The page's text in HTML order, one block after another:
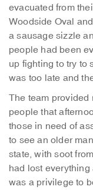
evacuated from
Woodside Oval
a sausage sizzle
people had been
up fighting to try to
was too late and
The team provided
people that
those in need of
to see an older
state, with soot
had lost
was a privilege to